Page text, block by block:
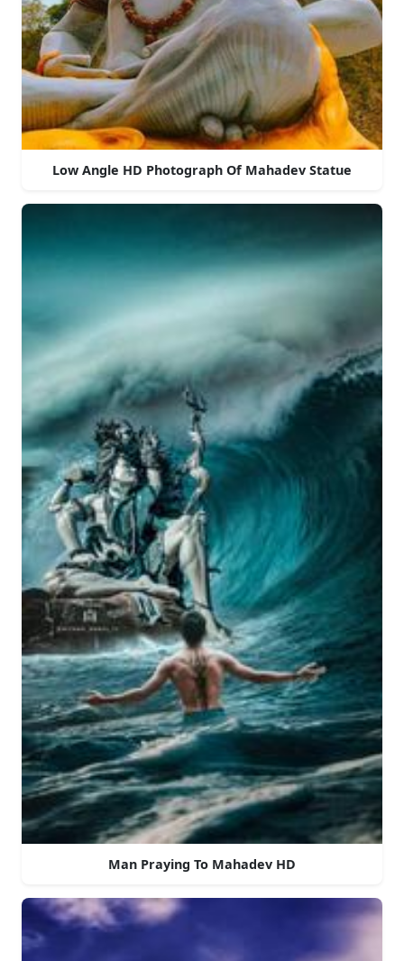
Low Angle HD Photograph Of Mahadev Statue
Man Praying To Mahadev HD